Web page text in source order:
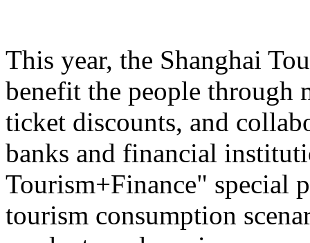
This year, the Shanghai
benefit the people through
ticket discounts, and
banks and financial
Tourism+Finance" special
tourism consumption